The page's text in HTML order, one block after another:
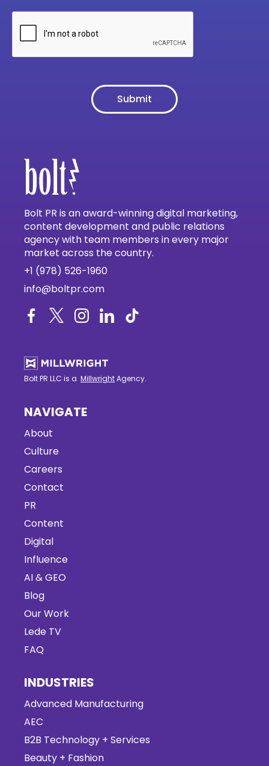
Bolt PR is an award-winning digital marketing,
content development and public relations
agency with team members in every major
market across the country.
+1 (978) 526-1960
info@boltpr.com
Bolt PR LLC is a MillwrightAgency.
NAVIGATE
About
Culture
Careers
Contact
PR
Content
Digital
Influence
AI & GEO
Blog
Our Work
Lede TV
FAQ
INDUSTRIES
Advanced Manufacturing
AEC
B2B Technology + Services
Beauty + Fashion